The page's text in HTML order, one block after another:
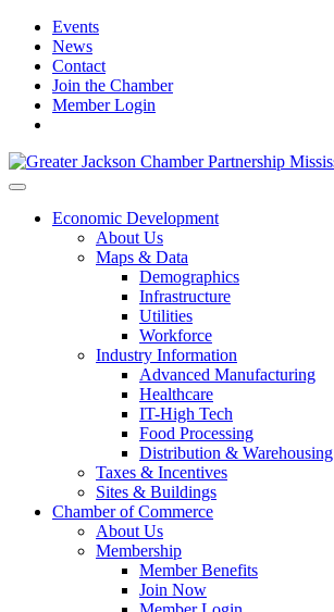
Events
News
Contact
Join the Chamber
Member Login
Economic Development
About Us
Maps & Data
Demographics
Infrastructure
Utilities
Workforce
Industry Information
Advanced Manufacturing
Healthcare
IT-High Tech
Food Processing
Distribution & Warehousing
Taxes & Incentives
Sites & Buildings
Chamber of Commerce
About Us
Membership
Member Benefits
Join Now